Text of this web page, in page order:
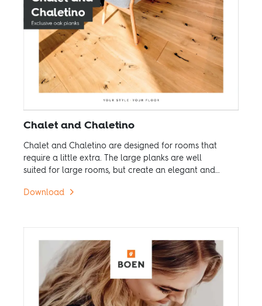
Chalet and Chaletino
Chalet and Chaletino are designed for rooms that
require a little extra. The large planks are well
suited for large rooms, but create an elegant and
Download